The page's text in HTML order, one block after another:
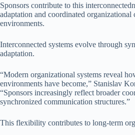
Sponsors contribute to this
adaptation and coordinated
environments.
Interconnected systems evolve through
adaptation.
“Modern organizational systems reveal
environments have become,” Stanislav
“Sponsors increasingly reflect broader
synchronized communication structures.”
This flexibility contributes to long-term